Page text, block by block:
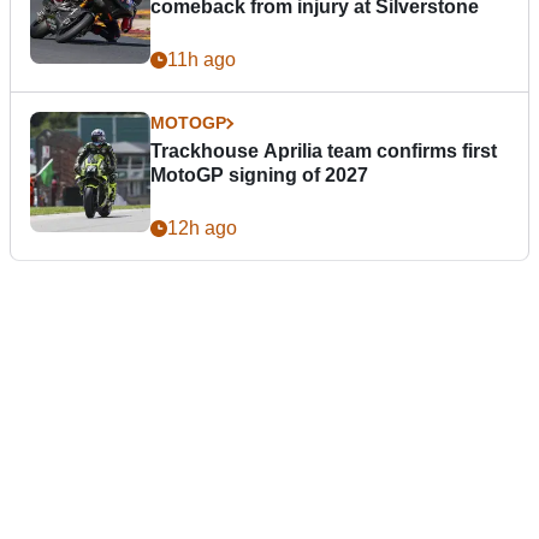
comeback from injury at Silverstone
11h ago
MOTOGP
Trackhouse Aprilia team confirms first
MotoGP signing of 2027
12h ago